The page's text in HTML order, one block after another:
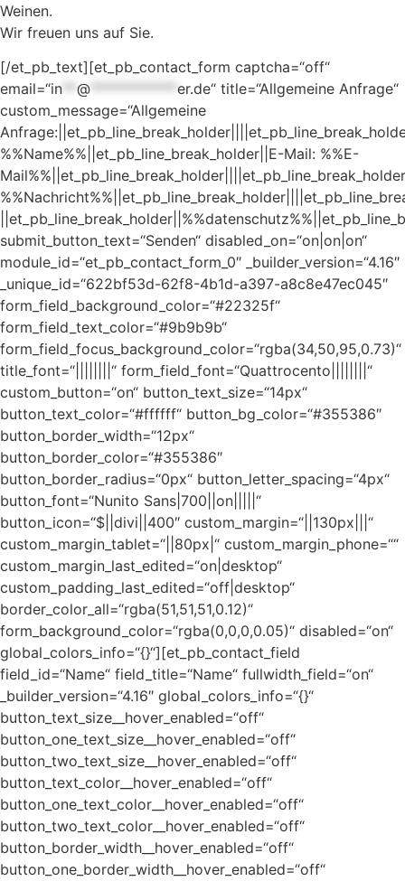
Weinen.
Wir freuen uns auf Sie.
[/et_pb_text][et_pb_contact_form captcha=“off“
email=“in ** @ ************ er.de“ title=“Allgemeine Anfrage“
custom_message=“Allgemeine
%%Name%%||et_pb_line_break_holder||E-Mail: %%E-
submit_button_text=“Senden“ disabled_on=“on|on|on“
module_id=“et_pb_contact_form_0″ _builder_version=“4.16″
_unique_id=“622bf53d-62f8-4b1d-a397-a8c8e47ec045″
form_field_background_color=“#22325f“
form_field_text_color=“#9b9b9b“
form_field_focus_background_color=“rgba(34,50,95,0.73)“
title_font=“||||||||“ form_field_font=“Quattrocento||||||||“
custom_button=“on“ button_text_size=“14px“
button_text_color=“#ffffff“ button_bg_color=“#355386″
button_border_width=“12px“
button_border_color=“#355386″
button_border_radius=“0px“ button_letter_spacing=“4px“
button_font=“Nunito Sans|700||on|||||“
button_icon=“$||divi||400″ custom_margin=“||130px|||“
custom_margin_tablet=“||80px|“ custom_margin_phone=““
custom_margin_last_edited=“on|desktop“
custom_padding_last_edited=“off|desktop“
border_color_all=“rgba(51,51,51,0.12)“
form_background_color=“rgba(0,0,0,0.05)“ disabled=“on“
global_colors_info=“{}“][et_pb_contact_field
field_id=“Name“ field_title=“Name“ fullwidth_field=“on“
_builder_version=“4.16″ global_colors_info=“{}“
button_text_size__hover_enabled=“off“
button_one_text_size__hover_enabled=“off“
button_two_text_size__hover_enabled=“off“
button_text_color__hover_enabled=“off“
button_one_text_color__hover_enabled=“off“
button_two_text_color__hover_enabled=“off“
button_border_width__hover_enabled=“off“
button_one_border_width__hover_enabled=“off“